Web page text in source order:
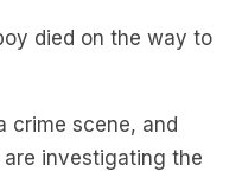
died on the way to
crime scene, and
investigating the